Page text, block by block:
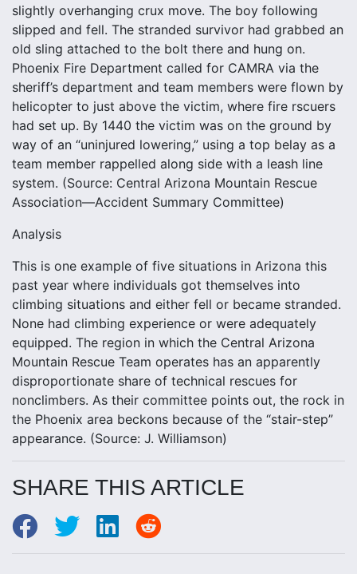
slightly overhanging crux move. The boy following
slipped and fell. The stranded survivor had grabbed an
old sling attached to the bolt there and hung on.
Phoenix Fire Department called for CAMRA via the
sheriff’s department and team members were flown by
helicopter to just above the victim, where fire rscuers
had set up. By 1440 the victim was on the ground by
way of an “uninjured lowering,” using a top belay as a
team member rappelled along side with a leash line
system. (Source: Central Arizona Mountain Rescue
Association—Accident Summary Committee)
Analysis
This is one example of five situations in Arizona this
past year where individuals got themselves into
climbing situations and either fell or became stranded.
None had climbing experience or were adequately
equipped. The region in which the Central Arizona
Mountain Rescue Team operates has an apparently
disproportionate share of technical rescues for
nonclimbers. As their committee points out, the rock in
the Phoenix area beckons because of the “stair-step”
appearance. (Source: J. Williamson)
SHARE THIS ARTICLE